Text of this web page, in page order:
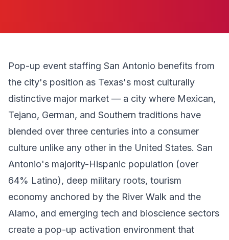
Pop-up event staffing San Antonio benefits from
the city's position as Texas's most culturally
distinctive major market — a city where Mexican,
Tejano, German, and Southern traditions have
blended over three centuries into a consumer
culture unlike any other in the United States. San
Antonio's majority-Hispanic population (over
64% Latino), deep military roots, tourism
economy anchored by the River Walk and the
Alamo, and emerging tech and bioscience sectors
create a pop-up activation environment that